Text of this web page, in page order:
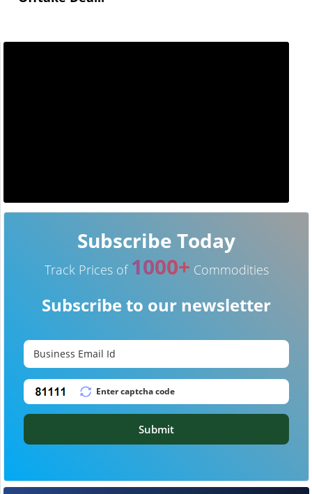
Subscribe Today
Track Prices of 1000+ Commodities
Subscribe to our newsletter
Submit